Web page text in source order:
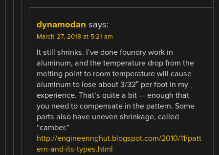
dynamodan says:
March 27, 2018 at 5:21 am
It still shrinks. I’ve done foundry work in
aluminum, and the temperature drop from the
melting point to room temperature will cause
aluminum to lose about 3/32″ per foot in my
experience. That’s quite a bit — enough that
you need to compensate in the pattern. Some
parts also have uneven shrinkage, called
“camber.”
http://engineeringhut.blogspot.com/2010/11/patt
ern-and-its-types.html